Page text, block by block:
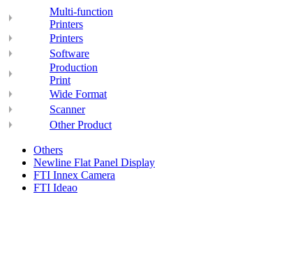
Multi-function
Printers
Printers
Software
Production
Print
Wide Format
Scanner
Other Product
Others
Newline Flat Panel Display
FTI Innex Camera
FTI Ideao